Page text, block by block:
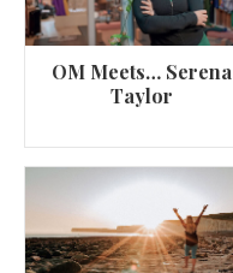
OM Meets… Serena
Taylor